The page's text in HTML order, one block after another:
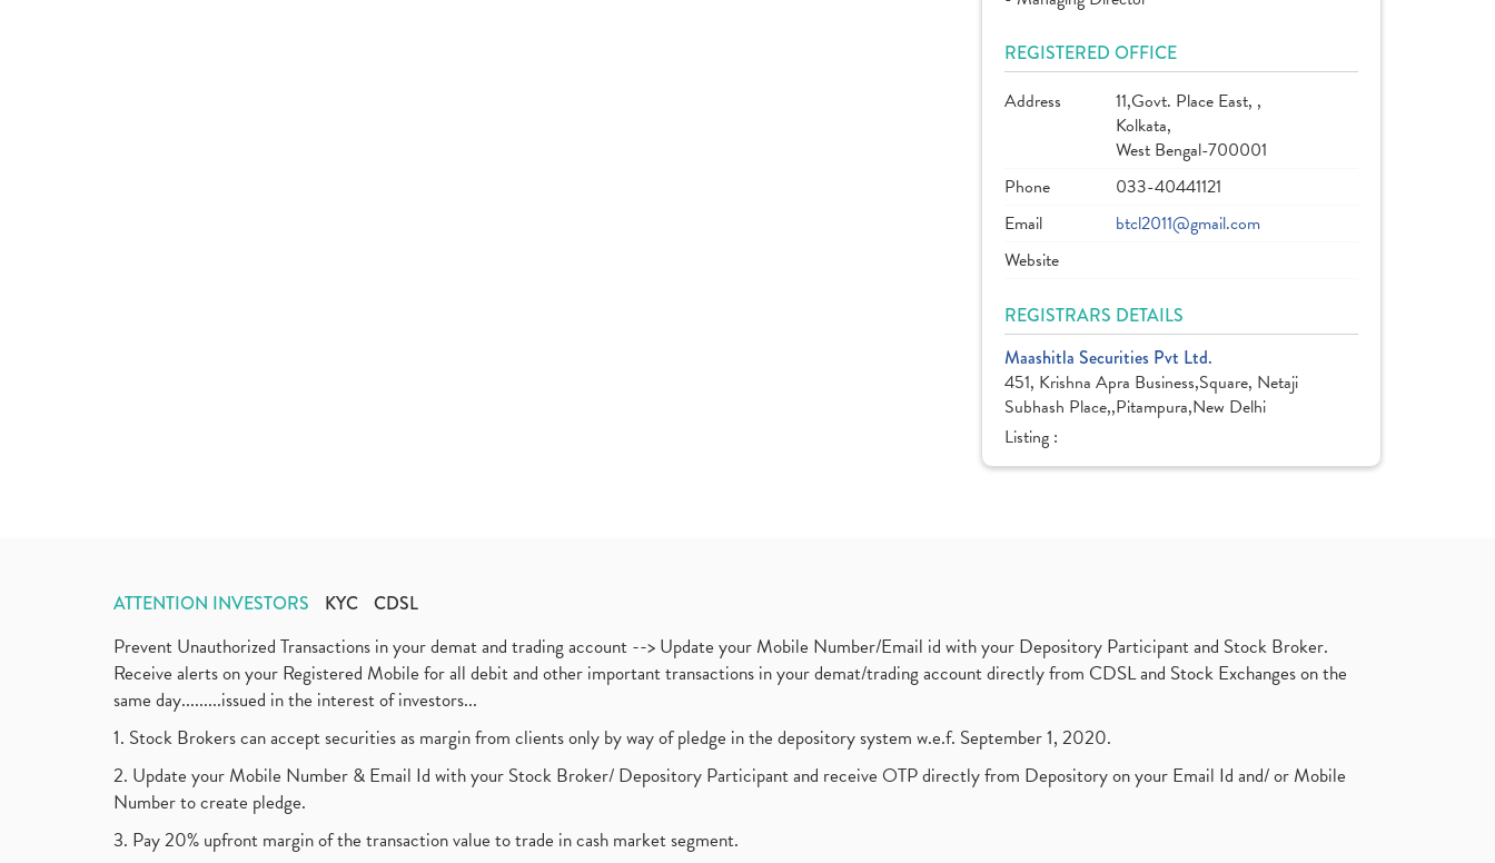
REGISTERED OFFICE
Address
11,Govt. Place East, ,
Kolkata,
West Bengal-700001
Phone
033-40441121
Email
btcl2011@gmail.com
Website
REGISTRARS DETAILS
Maashitla Securities Pvt Ltd.
451, Krishna Apra Business,Square, Netaji
Subhash Place,,Pitampura,New Delhi
Listing :
ATTENTION INVESTORS KYC CDSL
Prevent Unauthorized Transactions in your demat and trading account --> Update your Mobile Number/Email id with your Depository Participant and Stock Broker.
Receive alerts on your Registered Mobile for all debit and other important transactions in your demat/trading account directly from CDSL and Stock Exchanges on the
same day.........issued in the interest of investors...
1. Stock Brokers can accept securities as margin from clients only by way of pledge in the depository system w.e.f. September 1, 2020.
2. Update your Mobile Number & Email Id with your Stock Broker/ Depository Participant and receive OTP directly from Depository on your Email Id and/ or Mobile
Number to create pledge.
3. Pay 20% upfront margin of the transaction value to trade in cash market segment.